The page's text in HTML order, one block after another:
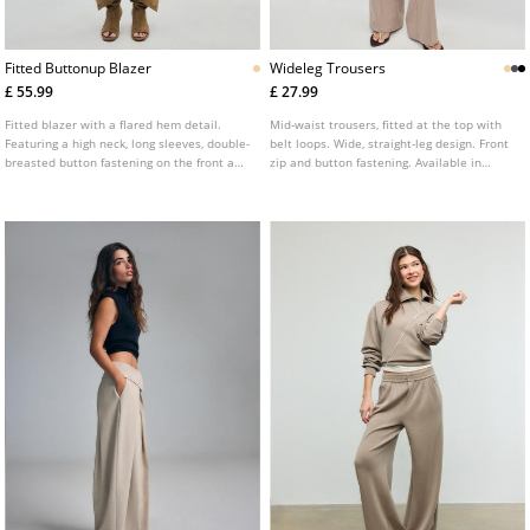
Fitted Buttonup Blazer
£ 55.99
Fitted blazer with a flared hem detail.
Featuring a high neck, long sleeves, double-
breasted button fastening on the front and
Wideleg Trousers
£ 27.99
Mid-waist trousers, fitted at the top with
belt loops. Wide, straight-leg design. Front
zip and button fastening. Available in